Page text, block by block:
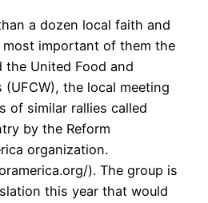
a dozen local faith and
important of them the
the United Food and
(UFCW), the local meeting
of similar rallies called
by the Reform
organization.
). The group is
this year that would